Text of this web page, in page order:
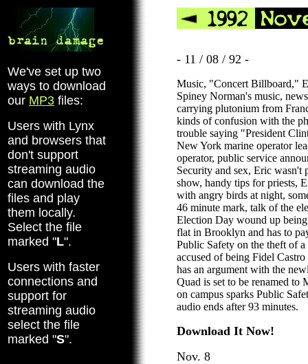
We've set up two
ways to download
our MP3 files:
Users with Lynx
and browsers that
don't support
streaming audio
can download the
files and play
them locally.
Select the file
marked "L".
Users with faster
connections and
support for
streaming audio
select the file
marked "S".
- 11 / 08 / 92 -
Music, "Concert Billboard,"
Spiney Norman's music,
carrying plutonium from
kinds of confusion with the
trouble saying "President
New York marine operator
operator, public service
Security and sex, Eric wasn't
show, handy tips for priests,
with angry birds at night,
46 minute mark, talk of the
Election Day wound up
flat in Brooklyn and has to
Public Safety on the theft of
accused of being Fidel
has an argument with the
Quad is set to be renamed to
on campus sparks Public
audio ends after 93 minutes.
Download It Now!
Nov. 8